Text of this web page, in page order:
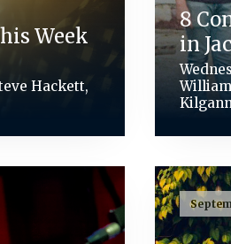
Week
Hackett,
8
in